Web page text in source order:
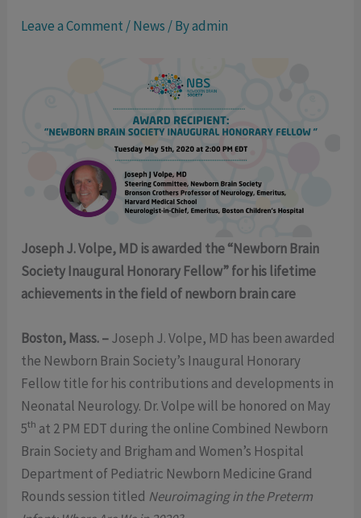
Leave a Comment /News / Byadmin
Joseph J. Volpe, MD is awarded the “Newborn Brain
Society Inaugural Honorary Fellow” for his lifetime
achievements in the field of newborn brain care
Boston, Mass. –Joseph J. Volpe, MD has been awarded
the Newborn Brain Society’s Inaugural Honorary
Fellow title for his contributions and developments in
Neonatal Neurology. Dr. Volpe will be honored on May
5th at 2 PM EDT during the online Combined Newborn
Brain Society and Brigham and Women’s Hospital
Department of Pediatric Newborn Medicine Grand
Rounds session titled Neuroimaging in the Preterm